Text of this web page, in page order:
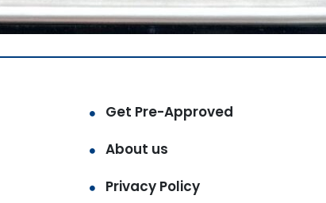
Get Pre-Approved
About us
Privacy Policy